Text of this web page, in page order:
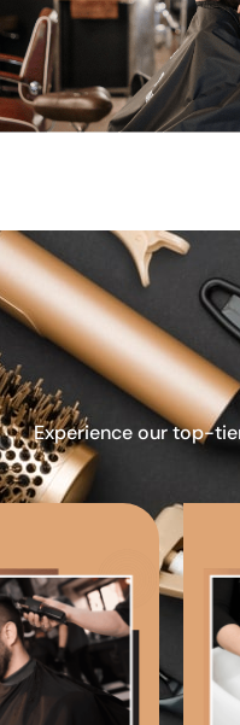
Experience our top-